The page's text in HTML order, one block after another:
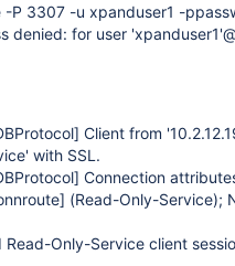
P 3307 -u xpanduser1 -
denied: for user
Client from
with SSL.
Connection
(Read-Only-Service);
Only-Service client